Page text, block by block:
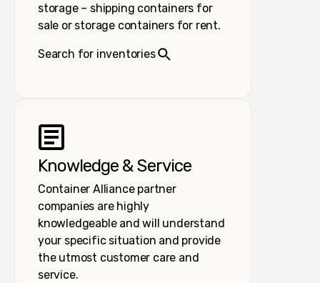
storage – shipping containers for
sale or storage containers for rent.
Search for inventories
Knowledge & Service
Container Alliance partner
companies are highly
knowledgeable and will understand
your specific situation and provide
the utmost customer care and
service.